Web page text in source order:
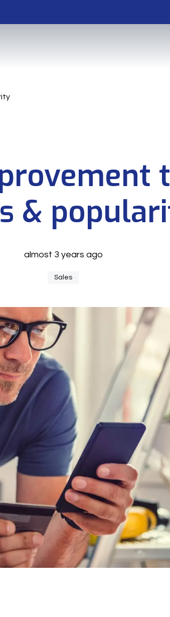
&
almost 3 years ago
Sales